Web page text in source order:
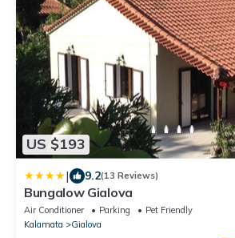
US $193
| 9.2(13 Reviews)
Bungalow Gialova
Air Conditioner Parking
Pet Friendly
Kalamata
Gialova